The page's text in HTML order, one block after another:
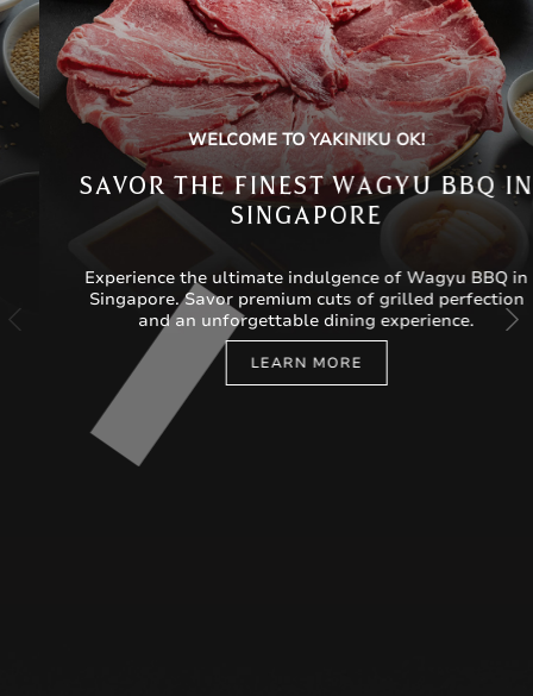
WELCOME TO YAKINIKU OK!
SAVOR THE FINEST WAGYU BBQ IN
SINGAPORE
Experience the ultimate indulgence of Wagyu BBQ in
Singapore. Savor premium cuts of grilled perfection
and an unforgettable dining experience.
LEARN MORE